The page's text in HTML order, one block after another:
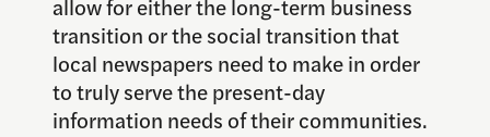
allow for either the long-term business
transition or the social transition that
local newspapers need to make in order
to truly serve the present-day
information needs of their communities.